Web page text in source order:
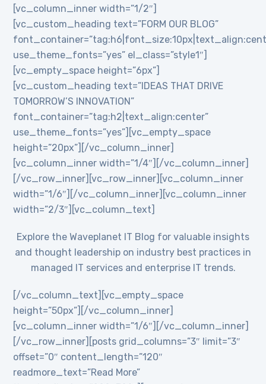
[vc_column_inner width=”1/2″]
[vc_custom_heading text=”FORM OUR BLOG”
use_theme_fonts=”yes” el_class=”style1″]
[vc_empty_space height=”6px”]
[vc_custom_heading text=”IDEAS THAT DRIVE
TOMORROW’S INNOVATION”
font_container=”tag:h2|text_align:center”
use_theme_fonts=”yes”][vc_empty_space
height=”20px”][/vc_column_inner]
[vc_column_inner width=”1/4″][/vc_column_inner]
[/vc_row_inner][vc_row_inner][vc_column_inner
width=”1/6″][/vc_column_inner][vc_column_inner
width=”2/3″][vc_column_text]
Explore the Waveplanet IT Blog for valuable insights
and thought leadership on industry best practices in
managed IT services and enterprise IT trends.
[/vc_column_text][vc_empty_space
height=”50px”][/vc_column_inner]
[vc_column_inner width=”1/6″][/vc_column_inner]
[/vc_row_inner][posts grid_columns=”3″ limit=”3″
offset=”0″ content_length=”120″
readmore_text=”Read More”